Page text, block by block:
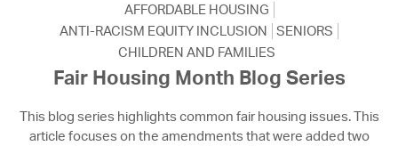
AFFORDABLE HOUSING
ANTI-RACISM EQUITY INCLUSION SENIORS
CHILDREN AND FAMILIES
Fair Housing Month Blog Series
This blog series highlights common fair housing issues. This
article focuses on the amendments that were added two